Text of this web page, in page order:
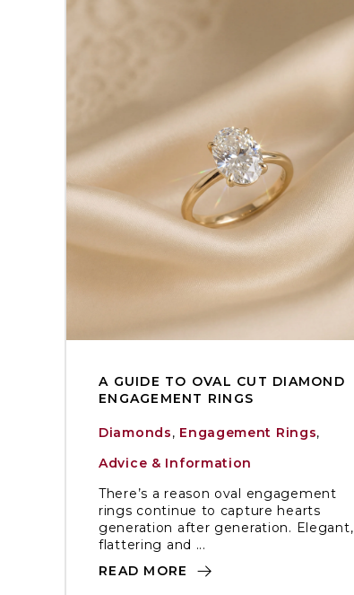
A GUIDE TO OVAL CUT DIAMOND
ENGAGEMENT RINGS
Diamonds, Engagement Rings,
Advice & Information
There’s a reason oval engagement
rings continue to capture hearts
generation after generation. Elegant,
flattering and ...
READ MORE